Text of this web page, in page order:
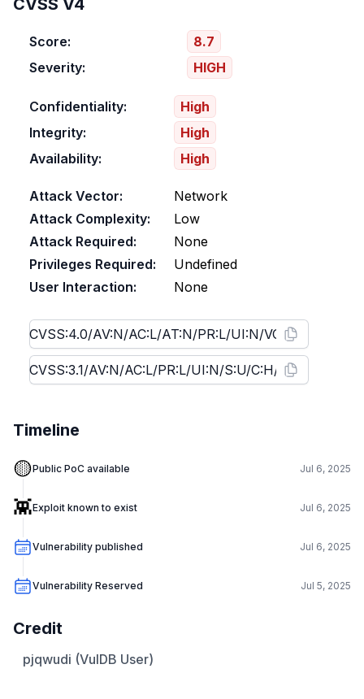
CVSS V4
Score:
8.7
Severity:
HIGH
Confidentiality:
High
Integrity:
High
Availability:
High
Attack Vector:
Network
Attack Complexity:
Low
Attack Required:
None
Privileges Required:
Undefined
User Interaction:
None
Timeline
🟡Public PoC available Jul 6, 2025
👾Exploit known to exist Jul 6, 2025
Vulnerability published Jul 6, 2025
Vulnerability Reserved Jul 5, 2025
Credit
pjqwudi (VulDB User)